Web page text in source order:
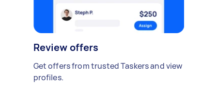
Review offers
Get offers from trusted Taskers and view
profiles.